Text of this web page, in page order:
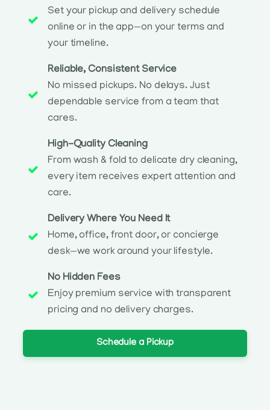
Set your pickup and delivery schedule
online or in the app—on your terms and
your timeline.
Reliable, Consistent Service
No missed pickups. No delays. Just
dependable service from a team that
cares.
High-Quality Cleaning
From wash & fold to delicate dry cleaning,
every item receives expert attention and
care.
Delivery Where You Need It
Home, office, front door, or concierge
desk—we work around your lifestyle.
No Hidden Fees
Enjoy premium service with transparent
pricing and no delivery charges.
Schedule a Pickup